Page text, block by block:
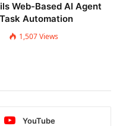
Web-Based AI Agent
Automation
1,507Views
YouTube